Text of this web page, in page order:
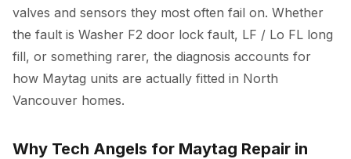
valves and sensors they most often fail on. Whether
the fault is Washer F2 door lock fault, LF / Lo FL long
fill, or something rarer, the diagnosis accounts for
how Maytag units are actually fitted in North
Vancouver homes.
Why Tech Angels for Maytag Repair in